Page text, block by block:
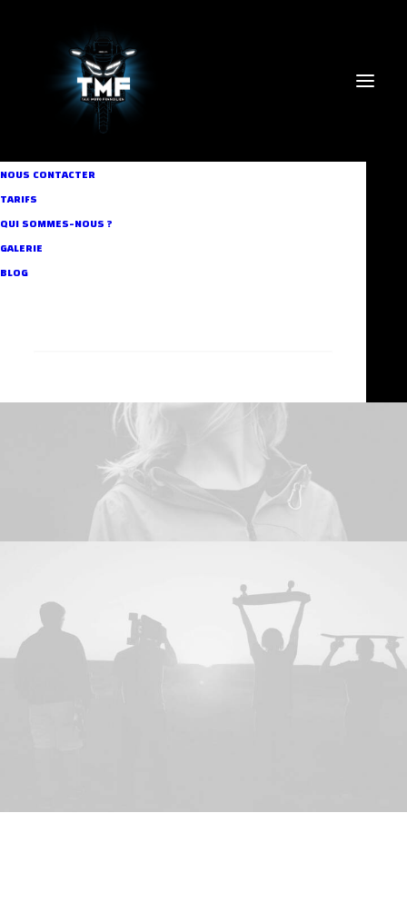
NOUS CONTACTER
TARIFS
QUI SOMMES-NOUS ?
GALERIE
BLOG